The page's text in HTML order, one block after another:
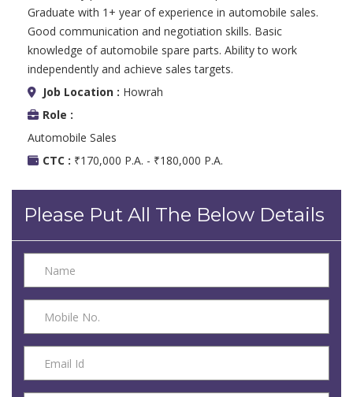
Graduate with 1+ year of experience in automobile sales.
Good communication and negotiation skills. Basic
knowledge of automobile spare parts. Ability to work
independently and achieve sales targets.
Job Location : Howrah
Role :
Automobile Sales
CTC : ₹170,000 P.A. - ₹180,000 P.A.
Please Put All The Below Details